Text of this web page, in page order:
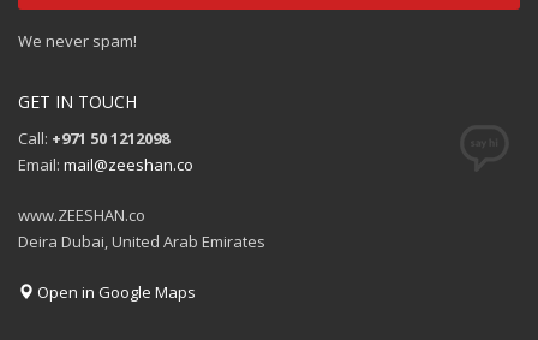
We never spam!
GET IN TOUCH
Call: +971 50 1212098
Email: mail@zeeshan.co
www.ZEESHAN.co
Deira Dubai, United Arab Emirates
Open in Google Maps